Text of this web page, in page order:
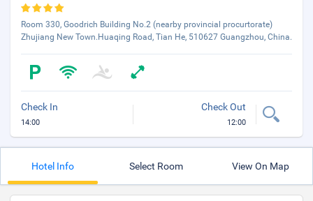
Room 330, Goodrich Building No.2 (nearby provincial procurtorate)
Zhujiang New Town.Huaqing Road, Tian He, 510627 Guangzhou, China.
Check In
14:00
Check Out
12:00
Hotel Info Select Room View On Map